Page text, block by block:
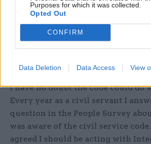
Purposes for which it was collected.
Opted Out
CONFIRM
Data Deletion Data Access View
occasionally. Too much focus on
a sense of “running from” – in
become too caught up in the
back the hectic pace, or too
to reconnect with people.
I have no doubt the code could do
Every year as a civil servant I
question in the People Survey
was aware of the civil service
agreed I should be acting with